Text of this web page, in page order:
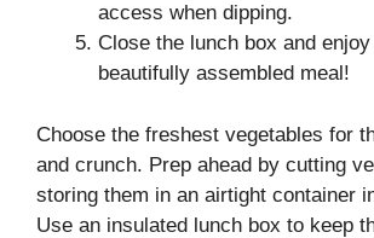
access when dipping.
Close the lunch box and
beautifully assembled meal!
Choose the freshest vegetables for
and crunch. Prep ahead by cutting
storing them in an airtight container
Use an insulated lunch box to keep